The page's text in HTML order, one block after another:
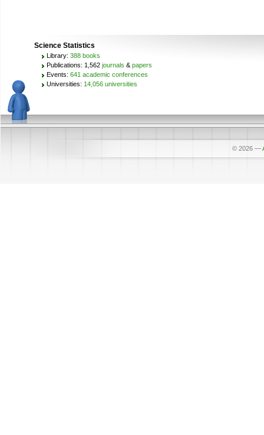
Science Statistics
Library: 388 books
Publications: 1,562 journals & papers
Events: 641 academic conferences
Universities: 14,056 universities
© 2026 —